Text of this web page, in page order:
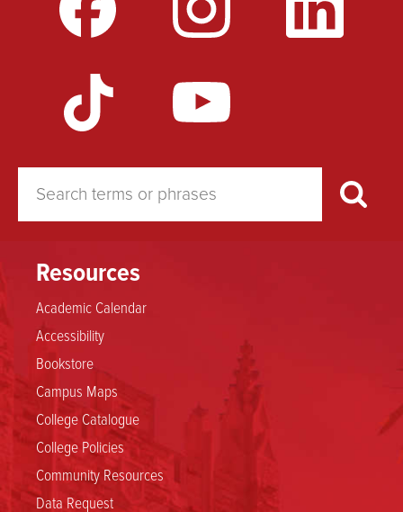
Resources
Academic Calendar
Accessibility
Bookstore
Campus Maps
College Catalogue
College Policies
Community Resources
Data Request